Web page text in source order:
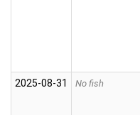
2025‑08‑31 No fish